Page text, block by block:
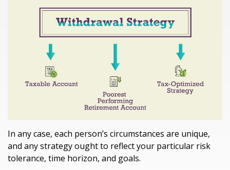
In any case, each person’s circumstances are unique,
and any strategy ought to reflect your particular risk
tolerance, time horizon, and goals.